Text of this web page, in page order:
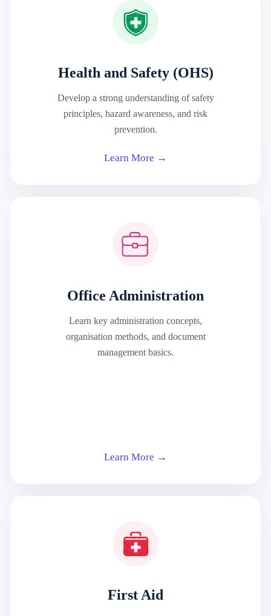
Health and Safety (OHS)
Develop a strong understanding of safety
principles, hazard awareness, and risk
prevention.
Learn More →
Office Administration
Learn key administration concepts,
organisation methods, and document
management basics.
Learn More →
First Aid